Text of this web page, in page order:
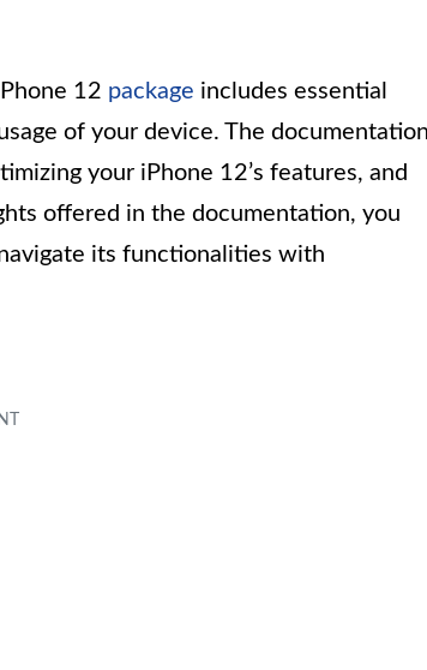
12 package includes essential
of your device. The
your iPhone 12’s features, and
offered in the documentation, you
its functionalities with